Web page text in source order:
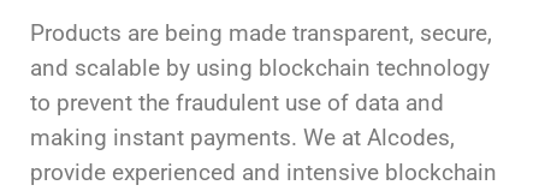
Products are being made transparent, secure,
and scalable by using blockchain technology
to prevent the fraudulent use of data and
making instant payments. We at Alcodes,
provide experienced and intensive blockchain